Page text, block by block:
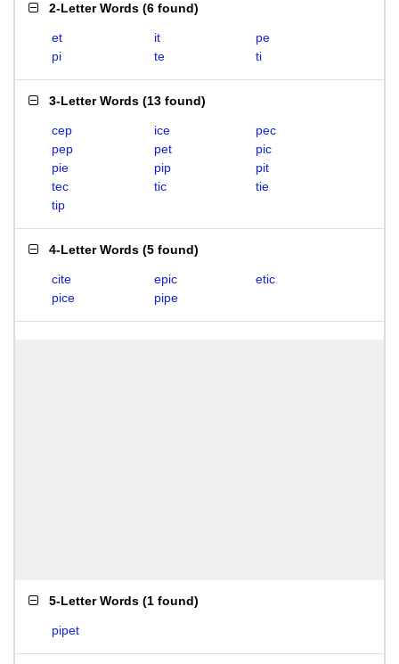
2-Letter Words (6 found)
et it
pe
pi
te ti
3-Letter Words (13 found)
cep ice
pec
pep
pet
pic
pie
pip
pit
tec
tic
tie
tip
4-Letter Words (5 found)
cite epic
etic
pice
pipe
5-Letter Words (1 found)
pipet